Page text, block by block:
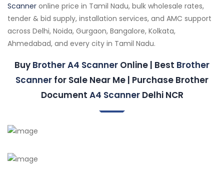
Scanner online price in Tamil Nadu, bulk wholesale rates,
tender & bid supply, installation services, and AMC support
across Delhi, Noida, Gurgaon, Bangalore, Kolkata,
Ahmedabad, and every city in Tamil Nadu.
Buy Brother A4 Scanner Online | Best Brother
Scanner for Sale Near Me | Purchase Brother
Document A4 ScannerDelhi NCR